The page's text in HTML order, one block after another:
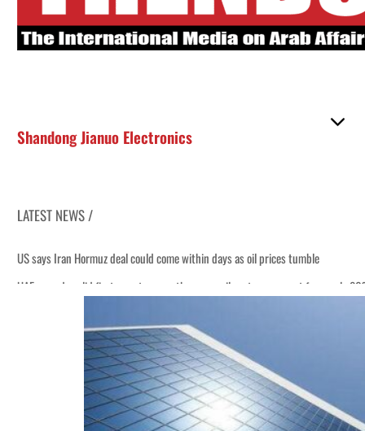
Shandong Jianuo Electronics
LATEST NEWS /
US says Iran Hormuz deal could come within days as oil prices tumble
UAE records solid first-quarter growth as non-oil sectors account for nearly
Saudi, Turkey, Pakistan forge defence pact as regional tensions deepen
Burjeel profit nearly doubles
Sharjah real estate deals jump 62 percent in July